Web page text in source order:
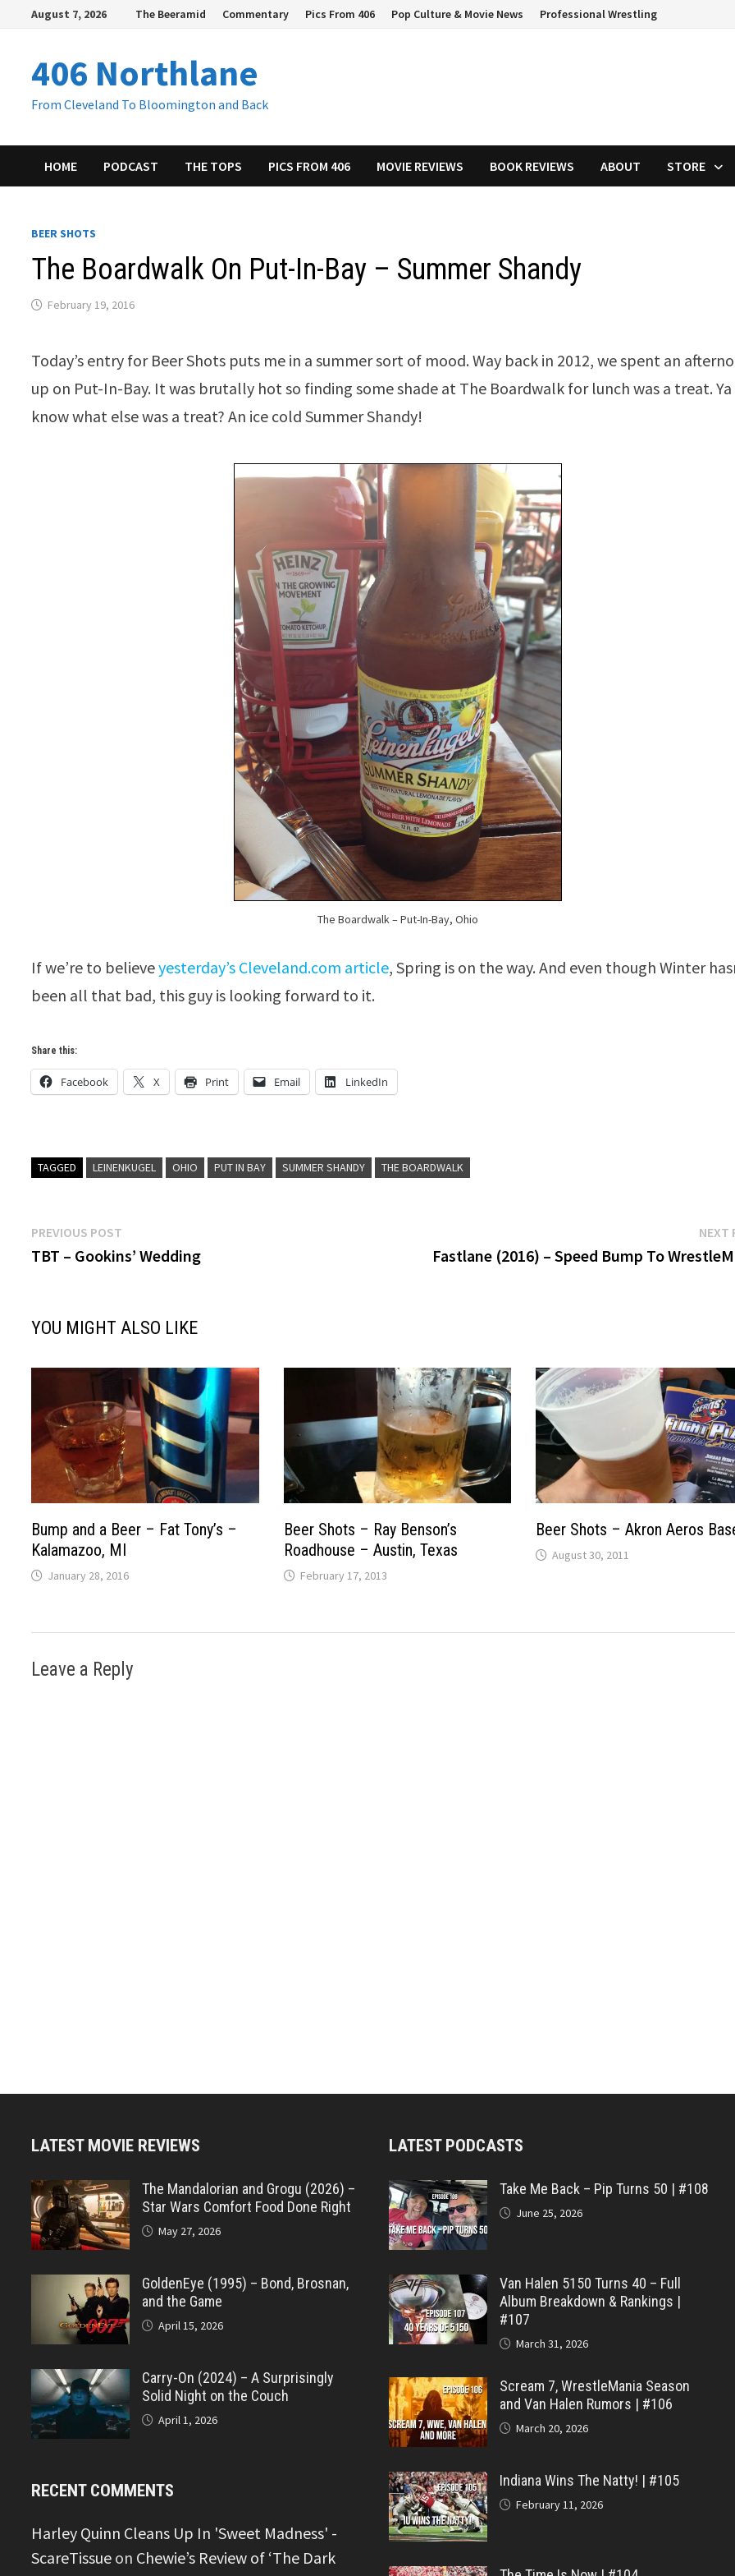
content
August 7, 2026 The Beeramid Commentary Pics From 406 Pop Culture & Movie News Professional Wrestling
406 Northlane
From Cleveland To Bloomington and Back
HOME PODCAST THE TOPS PICS FROM 406 MOVIE REVIEWS BOOK REVIEWS ABOUT STORE
BEER SHOTS
The Boardwalk On Put-In-Bay – Summer Shandy
February 19, 2016
Today’s entry for Beer Shots puts me in a summer sort of mood. Way back in 2012, we spent an
up on Put-In-Bay. It was brutally hot so finding some shade at The Boardwalk for lunch was a treat. Ya
know what else was a treat? An ice cold Summer Shandy!
The Boardwalk – Put-In-Bay, Ohio
If we’re to believeyesterday’s Cleveland.com article, Spring is on the way. And even though Winter
been all that bad, this guy is looking forward to it.
Share this:
Facebook X Print Email LinkedIn
TAGGED LEINENKUGEL OHIO PUT IN BAY SUMMER SHANDY THE BOARDWALK
Post
navigation
PREVIOUS POST
post:
TBT – Gookins’ Wedding
NEXT
Fastlane (2016) – Speed Bump To
YOU MIGHT ALSO LIKE
Bump and a Beer – Fat Tony’s –
Kalamazoo, MI
January 28, 2016
Beer Shots – Ray Benson’s
Roadhouse – Austin, Texas
February 17, 2013
Beer Shots – Akron Aeros
August 30, 2011
Leave a Reply
LATEST MOVIE REVIEWS
The Mandalorian and Grogu (2026) –
Star Wars Comfort Food Done Right
May 27, 2026
GoldenEye (1995) – Bond, Brosnan,
and the Game
April 15, 2026
Carry-On (2024) – A Surprisingly
Solid Night on the Couch
April 1, 2026
RECENT COMMENTS
Harley Quinn Cleans Up In 'Sweet Madness' -
ScareTissue on Chewie’s Review of ‘The Dark
LATEST PODCASTS
Take Me Back – Pip Turns 50 | #108
June 25, 2026
Van Halen 5150 Turns 40 – Full
Album Breakdown & Rankings |
#107
March 31, 2026
Scream 7, WrestleMania Season
and Van Halen Rumors | #106
March 20, 2026
Indiana Wins The Natty! | #105
February 11, 2026